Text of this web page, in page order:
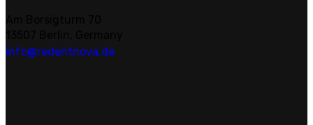
info@redentnova.de